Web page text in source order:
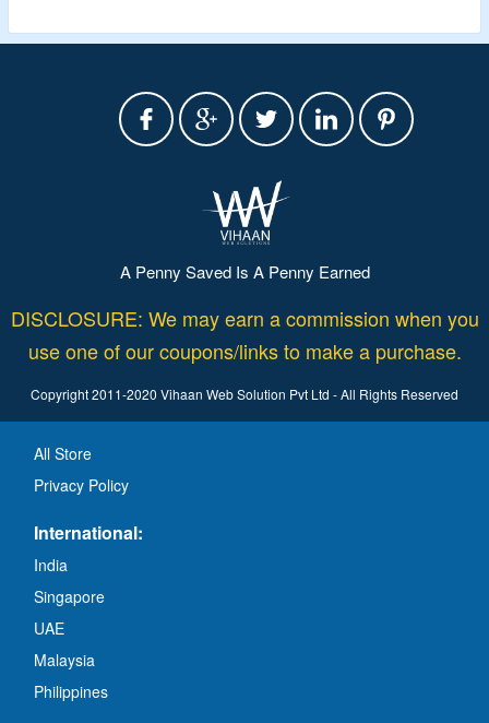
A Penny Saved Is A Penny Earned
DISCLOSURE: We may earn a commission when you
use one of our coupons/links to make a purchase.
Copyright 2011-2020 Vihaan Web Solution Pvt Ltd - All Rights Reserved
All Store
Privacy Policy
International:
India
Singapore
UAE
Malaysia
Philippines